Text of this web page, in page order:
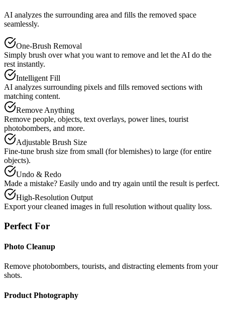
AI analyzes the surrounding area and fills the removed space
seamlessly.
One-Brush Removal
Simply brush over what you want to remove and let the AI do the
rest instantly.
Intelligent Fill
AI analyzes surrounding pixels and fills removed sections with
matching content.
Remove Anything
Remove people, objects, text overlays, power lines, tourist
photobombers, and more.
Adjustable Brush Size
Fine-tune brush size from small (for blemishes) to large (for entire
objects).
Undo & Redo
Made a mistake? Easily undo and try again until the result is perfect.
High-Resolution Output
Export your cleaned images in full resolution without quality loss.
Perfect For
Photo Cleanup
Remove photobombers, tourists, and distracting elements from your
shots.
Product Photography